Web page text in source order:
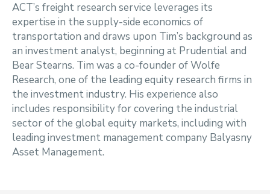
ACT’s freight research service leverages its
expertise in the supply-side economics of
transportation and draws upon Tim’s background as
an investment analyst, beginning at Prudential and
Bear Stearns. Tim was a co-founder of Wolfe
Research, one of the leading equity research firms in
the investment industry. His experience also
includes responsibility for covering the industrial
sector of the global equity markets, including with
leading investment management company Balyasny
Asset Management.